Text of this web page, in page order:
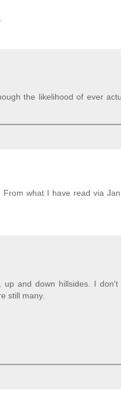
the likelihood of ever
what I have read via
and down hillsides. I don't
still many.